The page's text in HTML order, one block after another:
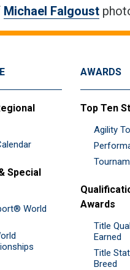
Michael Falgoust
Special
World
AWARDS
Top Ten
Agility
Awards
Title
Earned
Title
Breed